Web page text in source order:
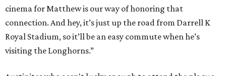
cinema for Matthew is our way of honoring that
connection. And hey, it’s just up the road from Darrell K
Royal Stadium, so it’ll be an easy commute when he’s
visiting the Longhorns.”